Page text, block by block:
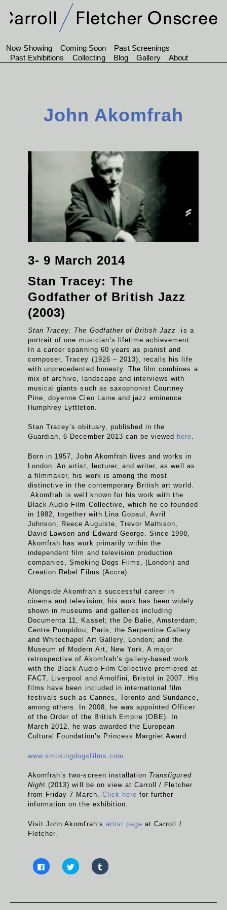
Now Showing Coming Soon
Past Screenings
Past Exhibitions
Collecting Blog Gallery About
John Akomfrah
3- 9 March 2014
Stan Tracey: The
Godfather of British Jazz
(2003)
Stan Tracey: The Godfather of British Jazz
is a
portrait of one musician’s lifetime achievement.
In a career spanning 60 years as pianist and
composer, Tracey (1926 – 2013), recalls his life
with unprecedented honesty. The film combines a
mix of archive, landscape and interviews with
musical giants such as saxophonist Courtney
Pine, doyenne Cleo Laine and jazz eminence
Humphrey Lyttleton.
Stan Tracey’s obituary, published in the
Guardian, 6 December 2013 can be viewed here.
Born in 1957, John Akomfrah lives and works in
London. An artist, lecturer, and writer, as well as
a filmmaker, his work is among the most
distinctive in the contemporary British art world.
Akomfrah is well known for his work with the
Black Audio Film Collective, which he co-founded
in 1982, together with Lina Gopaul, Avril
Johnson, Reece Auguiste, Trevor Mathison,
David Lawson and Edward George. Since 1998,
Akomfrah has work primarily within the
independent film and television production
companies, Smoking Dogs Films, (London) and
Creation Rebel Films (Accra).
Alongside Akomfrah’s successful career in
cinema and television, his work has been widely
shown in museums and galleries including
Documenta 11, Kassel; the De Balie, Amsterdam;
Centre Pompidou, Paris; the Serpentine Gallery
and Whitechapel Art Gallery, London; and the
Museum of Modern Art, New York. A major
retrospective of Akomfrah’s gallery-based work
with the Black Audio Film Collective premiered at
FACT, Liverpool and Arnolfini, Bristol in 2007. His
films have been included in international film
festivals such as Cannes, Toronto and Sundance,
among others. In 2008, he was appointed Officer
of the Order of the British Empire (OBE). In
March 2012, he was awarded the European
Cultural Foundation’s Princess Margriet Award.
www.smokingdogsfilms.com
Akomfrah’s two-screen installation Transfigured
Night (2013) will be on view at Carroll / Fletcher
from Friday 7 March. Click here for further
information on the exhibition.
Visit John Akomfrah’s artist page at Carroll /
Fletcher.
C
l
o
C
l
o
C
l
o